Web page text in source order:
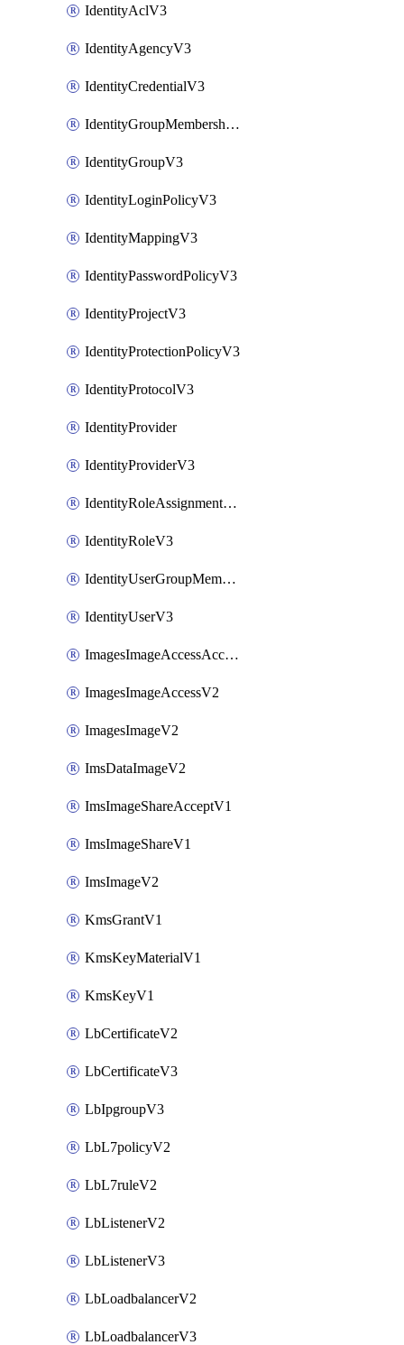
IdentityAclV3
IdentityAgencyV3
IdentityCredentialV3
IdentityGroupMembershipV3
IdentityGroupV3
IdentityLoginPolicyV3
IdentityMappingV3
IdentityPasswordPolicyV3
IdentityProjectV3
IdentityProtectionPolicyV3
IdentityProtocolV3
IdentityProvider
IdentityProviderV3
IdentityRoleAssignmentV3
IdentityRoleV3
IdentityUserGroupMembershipV3
IdentityUserV3
ImagesImageAccessAcceptV2
ImagesImageAccessV2
ImagesImageV2
ImsDataImageV2
ImsImageShareAcceptV1
ImsImageShareV1
ImsImageV2
KmsGrantV1
KmsKeyMaterialV1
KmsKeyV1
LbCertificateV2
LbCertificateV3
LbIpgroupV3
LbL7policyV2
LbL7ruleV2
LbListenerV2
LbListenerV3
LbLoadbalancerV2
LbLoadbalancerV3